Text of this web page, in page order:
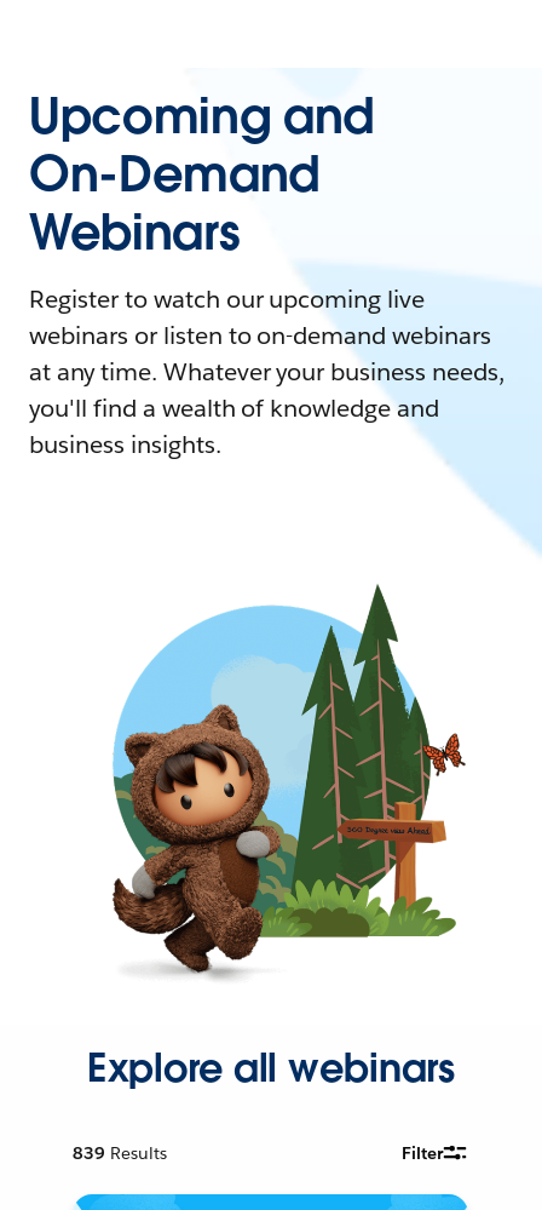
Upcoming and
On-Demand
Webinars
Register to watch our upcoming live
webinars or listen to on-demand webinars
at any time. Whatever your business needs,
you'll find a wealth of knowledge and
business insights.
Explore all webinars
839 Results Filter